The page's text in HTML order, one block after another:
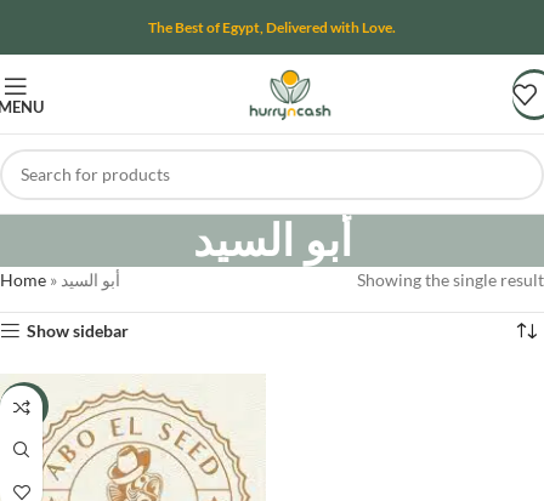
The Best of Egypt, Delivered with Love.
أبو السيد
Home » أبو السيد Showing the single result
Show sidebar
-8%